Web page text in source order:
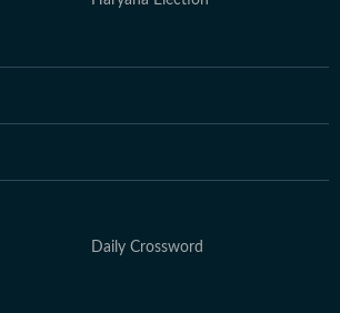
Daily Crossword